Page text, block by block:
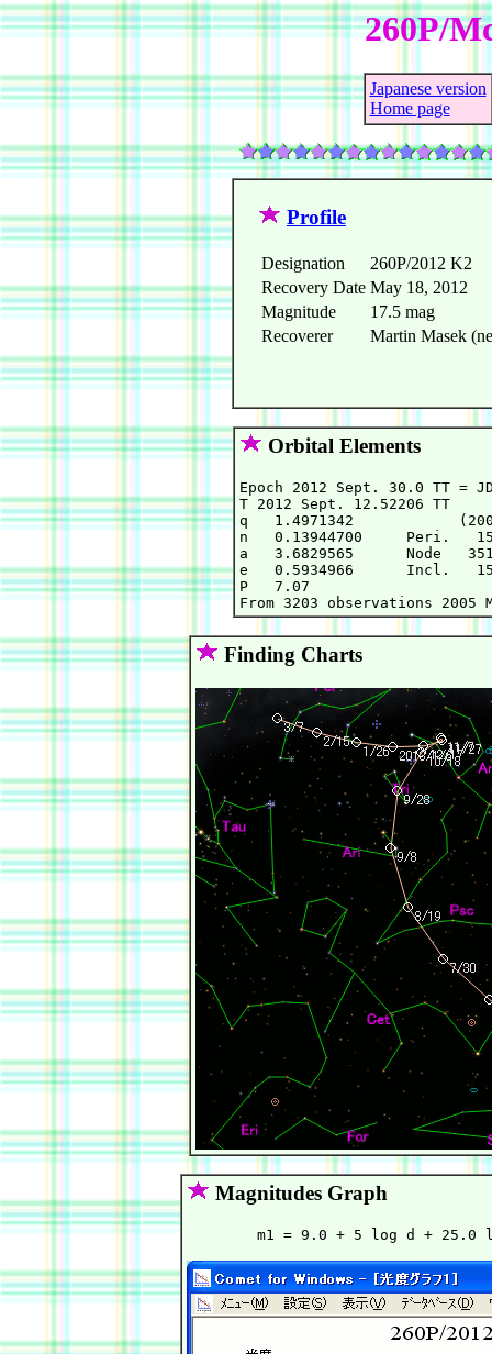
260P/
Japanese version
Home page
Profile
Designation
260P/2012 K2
Recovery Date May 18, 2012
Magnitude
17.5 mag
Recoverer
Martin Masek
Orbital Elements
Epoch 2012 Sept. 30.0 TT =
T 2012 Sept. 12.52206
q   1.4971342
n   0.13944700     Peri.
a   3.6829565      Node
e   0.5934966      Incl.
P   7.07
Finding Charts
Magnitudes Graph